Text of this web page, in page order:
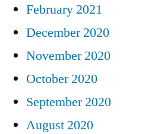
February 2021
December 2020
November 2020
October 2020
September 2020
August 2020